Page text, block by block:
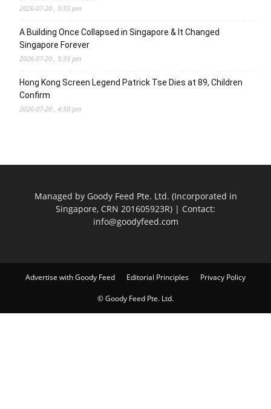
2026-07-20 , 5:55 pm
A Building Once Collapsed in Singapore & It Changed
Singapore Forever
2026-07-20 , 5:33 pm
Hong Kong Screen Legend Patrick Tse Dies at 89, Children
Confirm
2026-07-20 , 4:50 pm
Managed by Goody Feed Pte. Ltd. (Incorporated in
Singapore, CRN 201605923R) | Contact:
info@goodyfeed.com
Advertise with Goody Feed Editorial Principles Privacy Policy
© Goody Feed Pte. Ltd.